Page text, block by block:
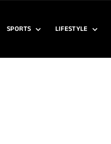
SPORTS LIFESTYLE